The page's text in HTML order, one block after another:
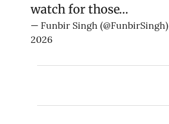
watch for those…
— Funbir Singh (@FunbirSingh)
2026